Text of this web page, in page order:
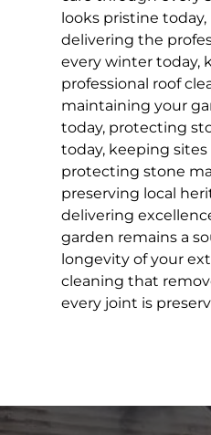
looks pristine
delivering the
every winter today,
professional roof
maintaining your
today, protecting
today, keeping
protecting stone
preserving local
delivering
garden remains a
longevity of your
cleaning that
every joint is